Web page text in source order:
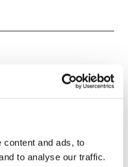
content and ads, to
to analyse our traffic.